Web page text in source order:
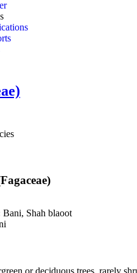
Bani, Shah blaoot